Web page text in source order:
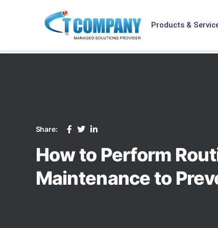
Products &
Share:
How to Perform
Maintenance to